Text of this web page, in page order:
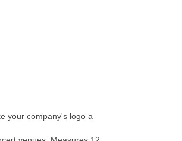
your company's logo a